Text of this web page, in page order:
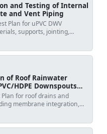
and Testing of Internal
and Vent Piping
Plan for uPVC DWV
supports, jointing,
firestopping, and system
of Roof Rainwater
HDPE Downspouts
Integration and
for roof drains and
membrane integration,
testing, and water tests.